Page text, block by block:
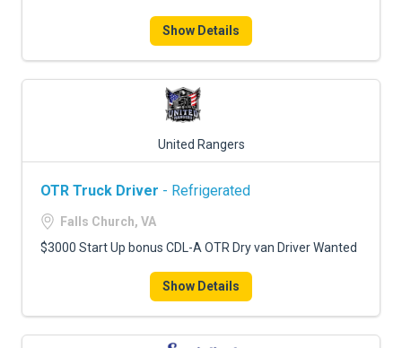
Show Details
United Rangers
OTR Truck Driver - Refrigerated
Falls Church, VA
$3000 Start Up bonus CDL-A OTR Dry van Driver Wanted
Show Details